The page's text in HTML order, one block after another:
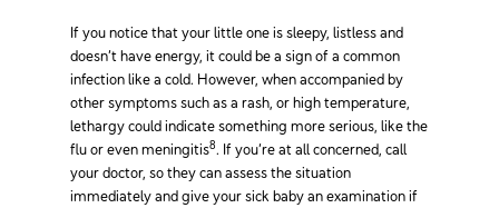
If you notice that your little one is sleepy, listless and
doesn’t have energy, it could be a sign of a common
infection like a cold. However, when accompanied by
other symptoms such as a rash, or high temperature,
lethargy could indicate something more serious, like the
flu or even meningitis8. If you’re at all concerned, call
your doctor, so they can assess the situation
immediately and give your sick baby an examination if